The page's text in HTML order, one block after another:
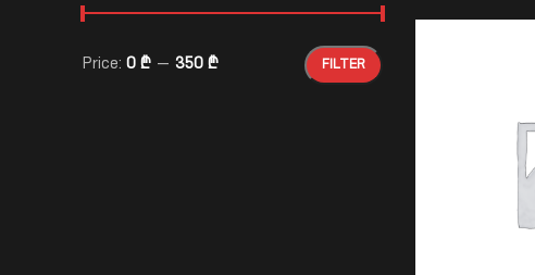
FILTER
Price: 0 ₾ — 350 ₾